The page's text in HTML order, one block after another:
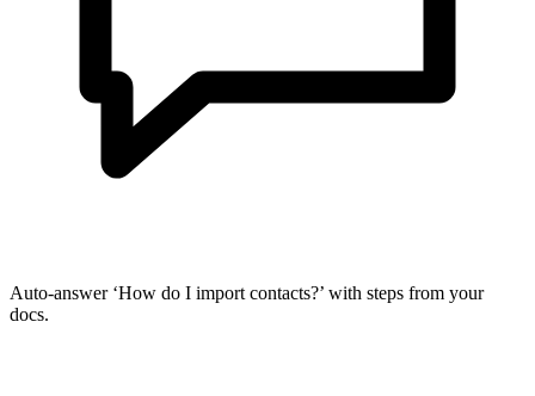
Auto-answer ‘How do I import contacts?’ with steps from your
docs.